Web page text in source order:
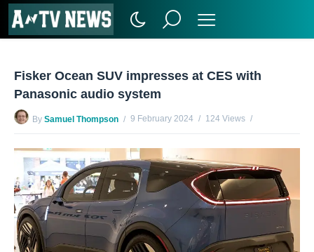
Fisker Ocean SUV impresses at CES with
Panasonic audio system
By Samuel Thompson 9 February 2024
124 Views